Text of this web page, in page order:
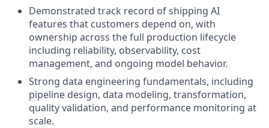
Demonstrated track record of shipping AI
features that customers depend on, with
ownership across the full production lifecycle
including reliability, observability, cost
management, and ongoing model behavior.
Strong data engineering fundamentals, including
pipeline design, data modeling, transformation,
quality validation, and performance monitoring at
scale.